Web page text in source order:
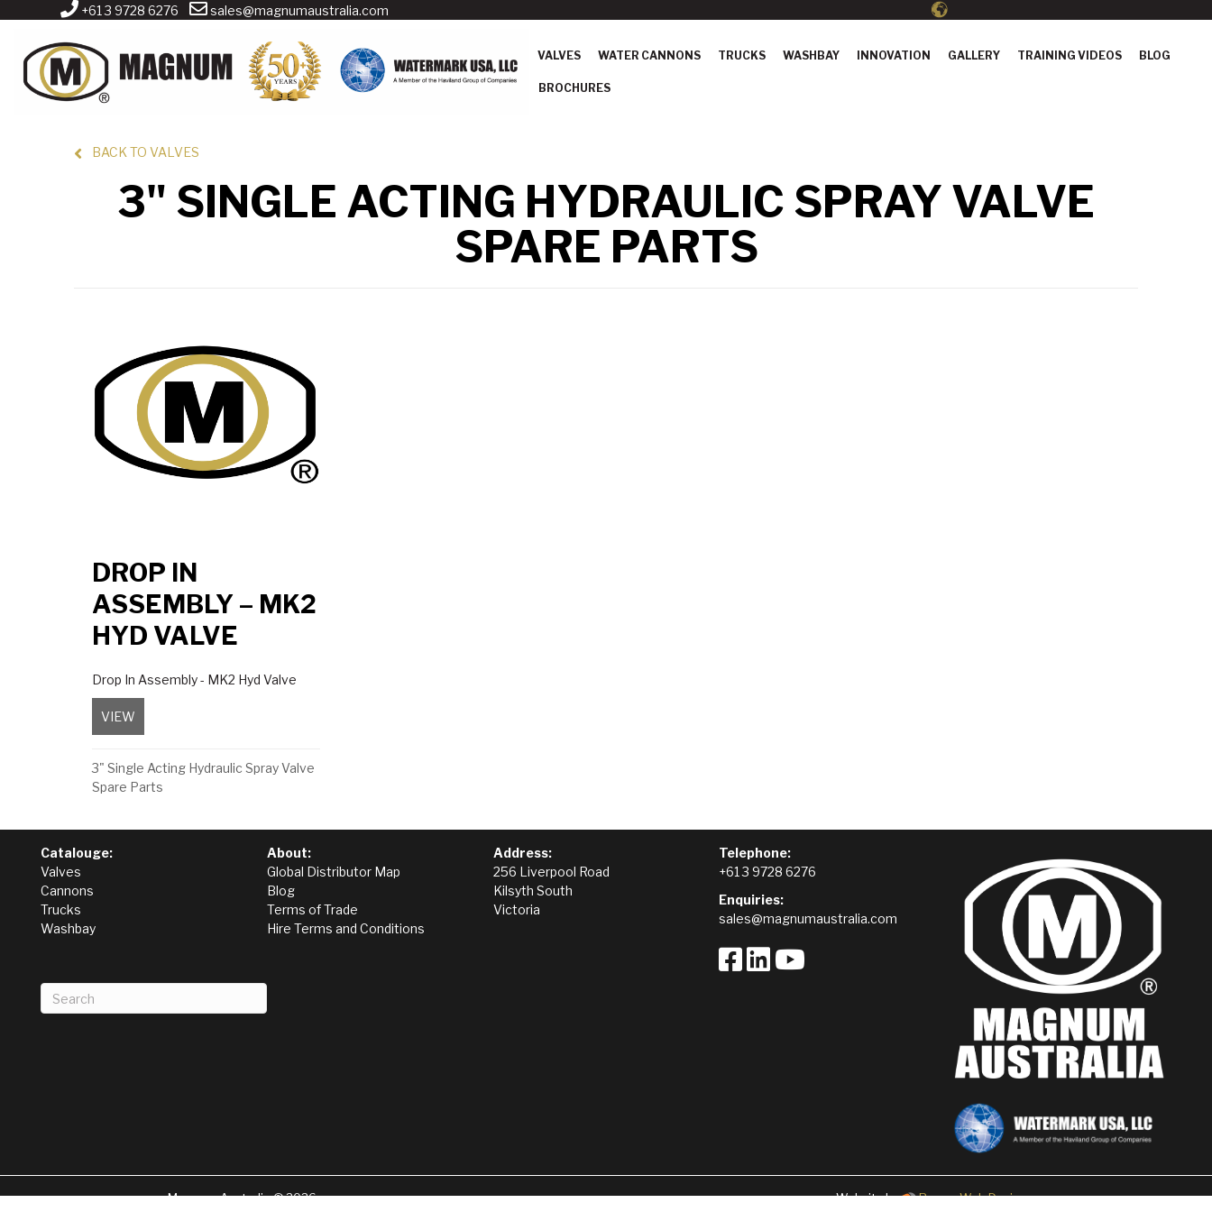
+61 3 9728 6276 sales@magnumaustralia.com
VALVES WATER CANNONS TRUCKS WASHBAY INNOVATION GALLERY TRAINING VIDEOS BLOG
BROCHURES
BACK TO VALVES
3" SINGLE ACTING HYDRAULIC SPRAY VALVE
SPARE PARTS
DROP IN
ASSEMBLY – MK2
HYD VALVE
Drop In Assembly - MK2 Hyd Valve
VIEW
3" Single Acting Hydraulic Spray Valve
Spare Parts
Catalouge:
Valves
Cannons
Trucks
Washbay
About:
Global Distributor Map
Blog
Terms of Trade
Hire Terms and Conditions
Address:
256 Liverpool Road
Kilsyth South
Victoria
Telephone:
+61 3 9728 6276
Enquiries:
sales@magnumaustralia.com
Magnum Australia © 2026 Website by Rogue Web Design